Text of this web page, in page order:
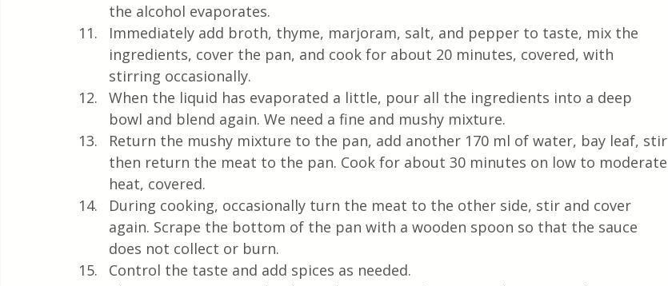
the alcohol evaporates.
Immediately add broth, thyme, marjoram, salt, and pepper to taste, mix the
ingredients, cover the pan, and cook for about 20 minutes, covered, with
stirring occasionally.
When the liquid has evaporated a little, pour all the ingredients into a deep
bowl and blend again. We need a fine and mushy mixture.
Return the mushy mixture to the pan, add another 170 ml of water, bay leaf, stir
then return the meat to the pan. Cook for about 30 minutes on low to moderate
heat, covered.
During cooking, occasionally turn the meat to the other side, stir and cover
again. Scrape the bottom of the pan with a wooden spoon so that the sauce
does not collect or burn.
Control the taste and add spices as needed.